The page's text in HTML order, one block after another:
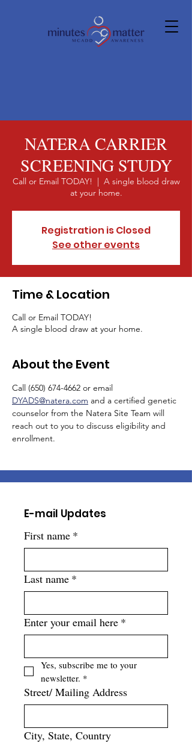
NATERA CARRIER
SCREENING STUDY
Call or Email TODAY!
  |
A single blood draw
at your home.
Registration is Closed
See other events
Time & Location
Call or Email TODAY!
A single blood draw at your home.
About the Event
Call (650) 674-4662 or email
DYADS@natera.com and a certified genetic
counselor from the Natera Site Team will
reach out to you to discuss eligibility and
enrollment.
E-mail Updates
First name *
Last name *
Enter your email here *
Yes, subscribe me to your
newsletter. *
Street/ Mailing Address
City, State, Country